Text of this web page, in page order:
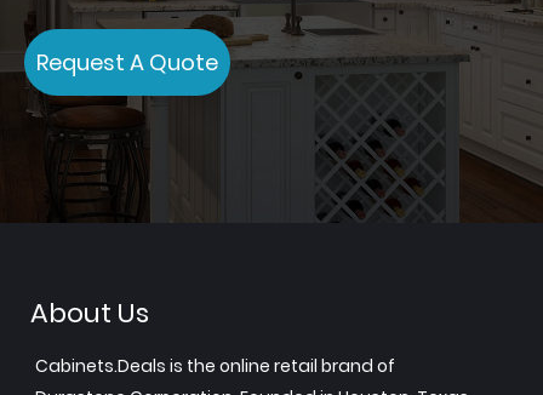
Request A Quote
About Us
Cabinets.Deals is the online retail brand of